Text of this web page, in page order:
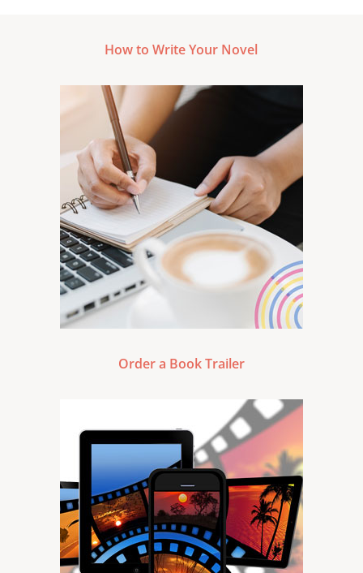
How to Write Your Novel
Order a Book Trailer